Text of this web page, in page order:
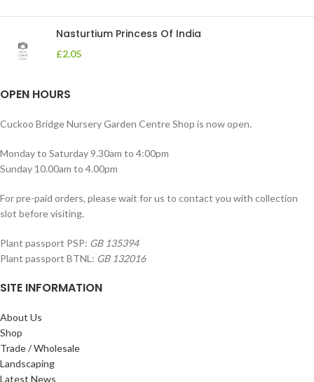
Nasturtium Princess Of India
£2.05
OPEN HOURS
Cuckoo Bridge Nursery Garden Centre Shop is now open.
Monday to Saturday 9.30am to 4:00pm
Sunday 10.00am to 4.00pm
For pre-paid orders, please wait for us to contact you with collection
slot before visiting.
Plant passport PSP: GB 135394
Plant passport BTNL: GB 132016
SITE INFORMATION
About Us
Shop
Trade / Wholesale
Landscaping
Latest News